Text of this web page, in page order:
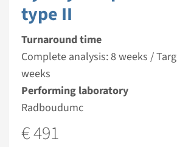
type II
Turnaround time
Complete analysis: 8 weeks /
weeks
Performing laboratory
Radboudumc
€ 491